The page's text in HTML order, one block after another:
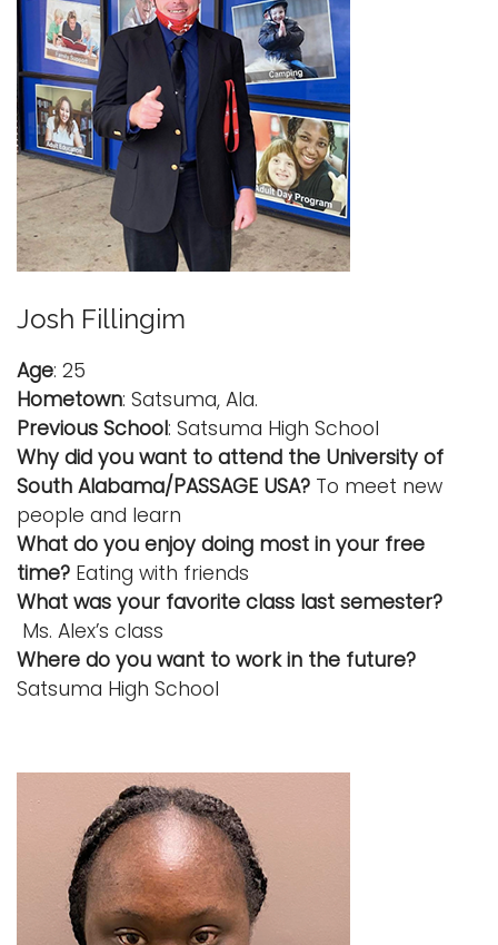
Josh Fillingim
Age: 25
Hometown: Satsuma, Ala.
Previous School: Satsuma High School
Why did you want to attend the University of
South Alabama/PASSAGE USA? To meet new
people and learn
What do you enjoy doing most in your free
time? Eating with friends
What was your favorite class last semester?
Ms. Alex’s class
Where do you want to work in the future?
Satsuma High School